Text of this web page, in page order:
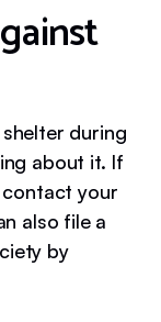
during
about it. If
your
also file a
by